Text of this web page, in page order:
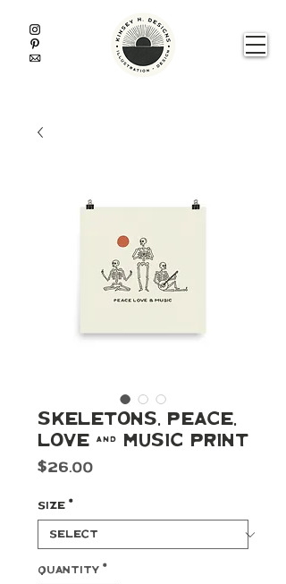
Skeletons, Peace,
Love & Music Print
$26.00Price
Size *
Quantity *